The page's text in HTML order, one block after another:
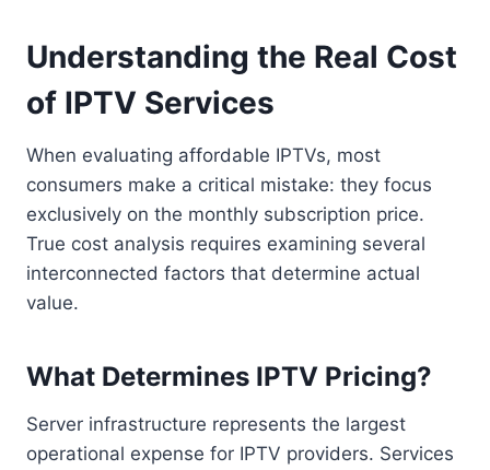
Understanding the Real Cost
of IPTV Services
When evaluating affordable IPTVs, most
consumers make a critical mistake: they focus
exclusively on the monthly subscription price.
True cost analysis requires examining several
interconnected factors that determine actual
value.
What Determines IPTV Pricing?
Server infrastructure represents the largest
operational expense for IPTV providers. Services